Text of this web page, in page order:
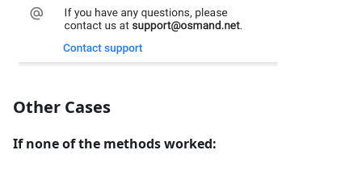
Other Cases
If none of the methods worked: